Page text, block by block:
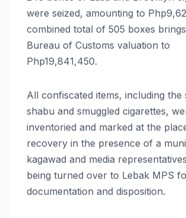
were seized, amounting to
combined total of 505 boxes
Bureau of Customs valuation to
Php19,841,450.
All confiscated items, including the
shabu and smuggled cigarettes,
inventoried and marked at the
recovery in the presence of a
kagawad and media
being turned over to Lebak MPS
documentation and disposition.